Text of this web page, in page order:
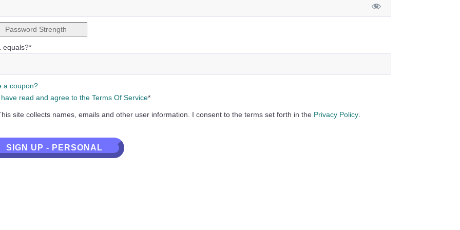
Password Strength
equals?*
a coupon?
have read and agree to the Terms Of Service*
site collects names, emails and other user information. I consent to the terms set forth in the Privacy Policy.